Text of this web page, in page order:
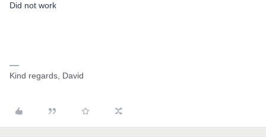
Did not work
Kind regards, David